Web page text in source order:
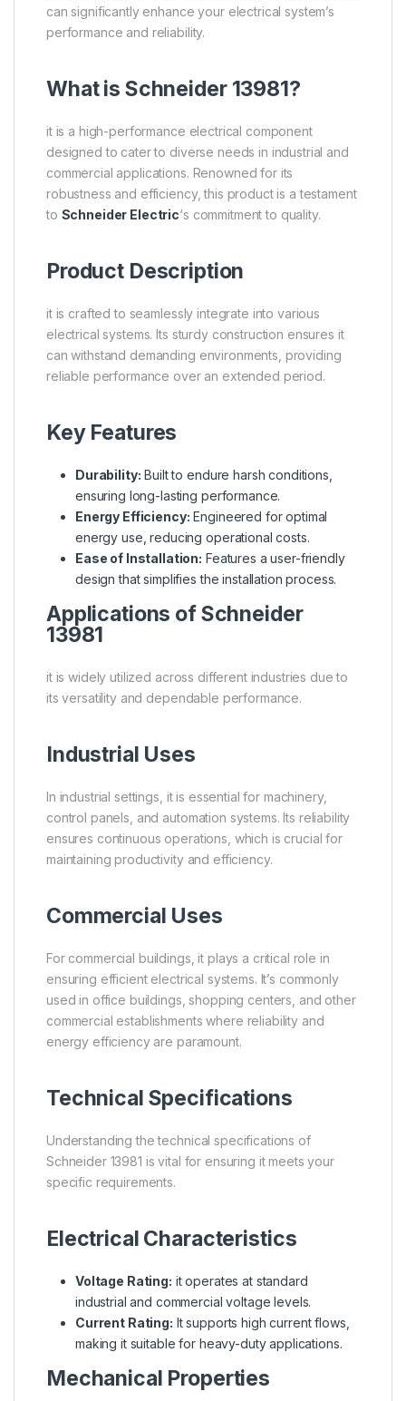
can significantly enhance your electrical system’s
performance and reliability.
What is Schneider13981?
it is a high-performance electrical component
designed to cater to diverse needs in industrial and
commercial applications. Renowned for its
robustness and efficiency, this product is a testament
to Schneider Electric‘s commitment to quality.
Product Description
it is crafted to seamlessly integrate into various
electrical systems. Its sturdy construction ensures it
can withstand demanding environments, providing
reliable performance over an extended period.
Key Features
Durability: Built to endure harsh conditions,
ensuring long-lasting performance.
Energy Efficiency: Engineered for optimal
energy use, reducing operational costs.
Ease of Installation: Features a user-friendly
design that simplifies the installation process.
Applications of Schneider
13981
it is widely utilized across different industries due to
its versatility and dependable performance.
Industrial Uses
In industrial settings, it is essential for machinery,
control panels, and automation systems. Its reliability
ensures continuous operations, which is crucial for
maintaining productivity and efficiency.
Commercial Uses
For commercial buildings, it plays a critical role in
ensuring efficient electrical systems. It’s commonly
used in office buildings, shopping centers, and other
commercial establishments where reliability and
energy efficiency are paramount.
Technical Specifications
Understanding the technical specifications of
Schneider 13981 is vital for ensuring it meets your
specific requirements.
Electrical Characteristics
Voltage Rating: it operates at standard
industrial and commercial voltage levels.
Current Rating: It supports high current flows,
making it suitable for heavy-duty applications.
Mechanical Properties